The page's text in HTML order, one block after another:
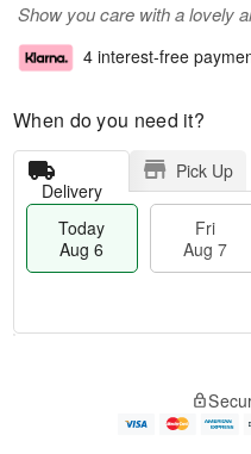
Show you care with a lovely
4 interest-free
When do you need it?
Delivery
Pick Up
Today
Aug 6
Fri
Aug 7
e